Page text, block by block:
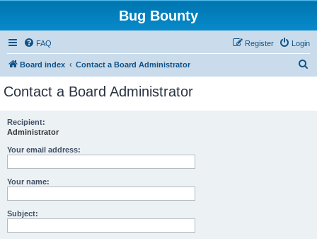
Bug Bounty
FAQ Login
Register
Board index Contact a Board Administrator
Contact a Board Administrator
Recipient:
Administrator
Your email address:
Your name:
Subject: